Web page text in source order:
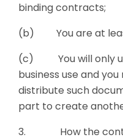
binding contracts;
(b) You are at
(c) You will only
business use and
distribute such
part to create
3. How the